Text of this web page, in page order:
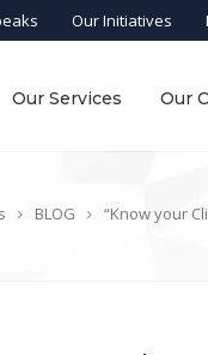
Our Initiatives
Our Services Our
BLOG “Know your